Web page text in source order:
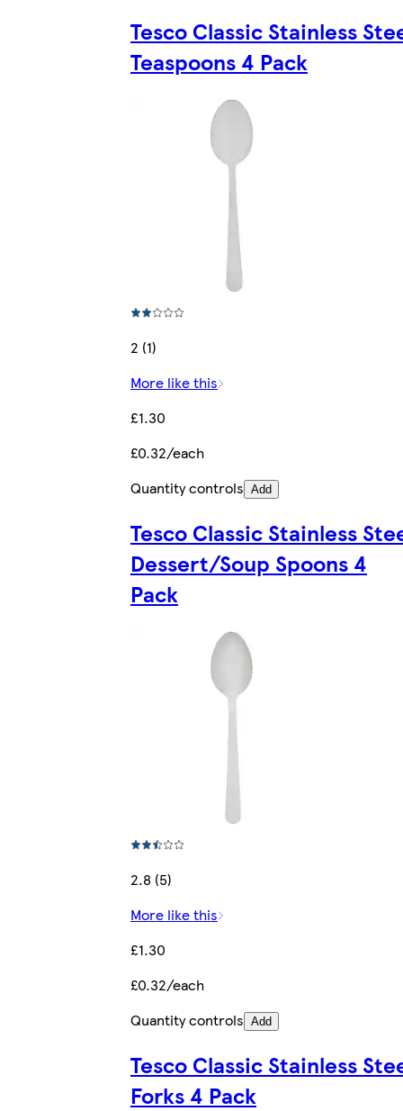
Tesco Classic Stainless
Teaspoons 4 Pack
2 (1)
More like this
£1.30
£0.32/each
Quantity controls Add
Tesco Classic Stainless
Dessert/Soup Spoons 4
Pack
2.8 (5)
More like this
£1.30
£0.32/each
Quantity controls Add
Tesco Classic Stainless
Forks 4 Pack